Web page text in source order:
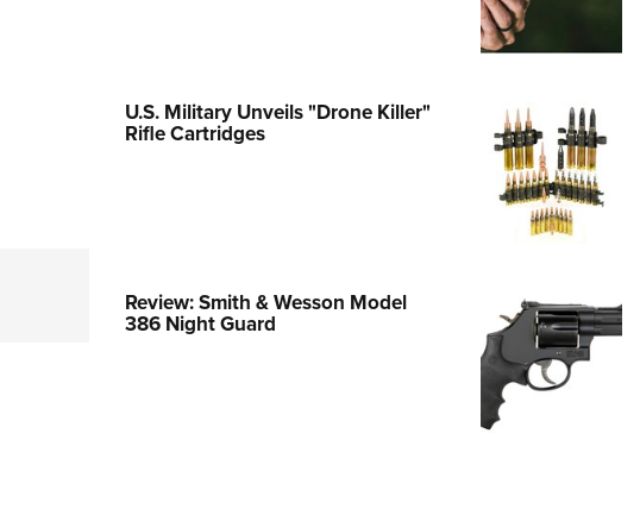
Collegiate Shooting Programs
National Youth Shooting Sports
U.S. Military Unveils "Drone Killer"
Rifle Cartridges
Review: Smith & Wesson Model
386 Night Guard